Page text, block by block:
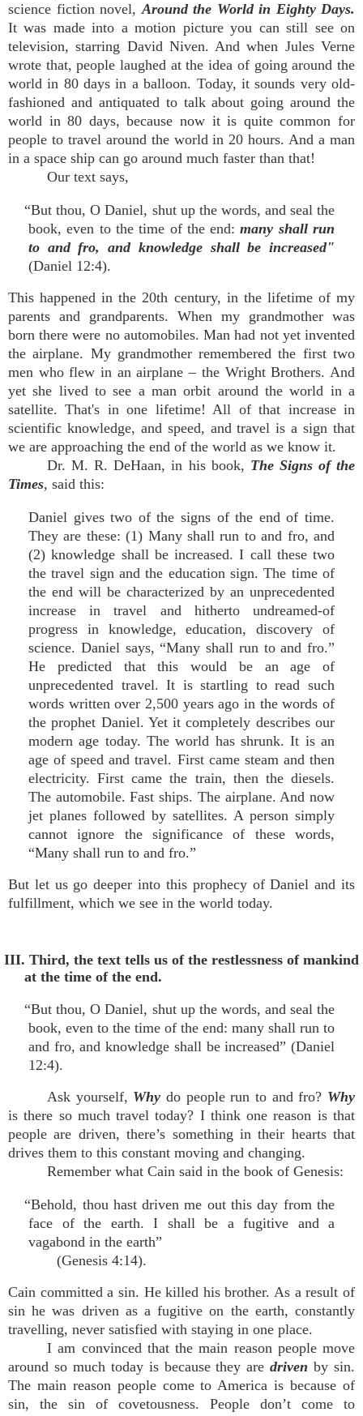
science fiction novel,Around the World in Eighty Days.
It was made into a motion picture you can still see on
television, starring David Niven. And when Jules Verne
wrote that, people laughed at the idea of going around the
world in 80 days in a balloon. Today, it sounds very old-
fashioned and antiquated to talk about going around the
world in 80 days, because now it is quite common for
people to travel around the world in 20 hours. And a man
in a space ship can go around much faster than that!
Our text says,
“But thou, O Daniel, shut up the words, and seal the
book, even to the time of the end:many shall run
to and fro, and knowledge shall be increased"
(Daniel 12:4).
This happened in the 20th century, in the lifetime of my
parents and grandparents. When my grandmother was
born there were no automobiles. Man had not yet invented
the airplane. My grandmother remembered the first two
men who flew in an airplane – the Wright Brothers. And
yet she lived to see a man orbit around the world in a
satellite. That's in one lifetime! All of that increase in
scientific knowledge, and speed, and travel is a sign that
we are approaching the end of the world as we know it.
Dr. M. R. DeHaan, in his book, The Signs of the
Times, said this:
Daniel gives two of the signs of the end of time.
They are these: (1) Many shall run to and fro, and
(2) knowledge shall be increased. I call these two
the travel sign and the education sign. The time of
the end will be characterized by an unprecedented
increase in travel and hitherto undreamed-of
progress in knowledge, education, discovery of
science. Daniel says, “Many shall run to and fro.”
He predicted that this would be an age of
unprecedented travel. It is startling to read such
words written over 2,500 years ago in the words of
the prophet Daniel. Yet it completely describes our
modern age today. The world has shrunk. It is an
age of speed and travel. First came steam and then
electricity. First came the train, then the diesels.
The automobile. Fast ships. The airplane. And now
jet planes followed by satellites. A person simply
cannot ignore the significance of these words,
“Many shall run to and fro.”
But let us go deeper into this prophecy of Daniel and its
fulfillment, which we see in the world today.
III. Third, the text tells us of the restlessness of mankind
at the time of the end.
“But thou, O Daniel, shut up the words, and seal the
book, even to the time of the end: many shall run to
and fro, and knowledge shall be increased” (Daniel
12:4).
Ask yourself, Why do people run to and fro? Why
is there so much travel today? I think one reason is that
people are driven, there’s something in their hearts that
drives them to this constant moving and changing.
Remember what Cain said in the book of Genesis:
“Behold, thou hast driven me out this day from the
face of the earth. I shall be a fugitive and a
vagabond in the earth”
(Genesis 4:14).
Cain committed a sin. He killed his brother. As a result of
sin he was driven as a fugitive on the earth, constantly
travelling, never satisfied with staying in one place.
I am convinced that the main reason people move
around so much today is because they aredriven by sin.
The main reason people come to America is because of
sin, the sin of covetousness. People don’t come to